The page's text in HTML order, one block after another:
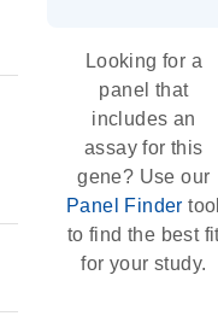
Looking for a
panel that
includes an
assay for this
gene? Use our
Panel Finder
to find the best
for your study.